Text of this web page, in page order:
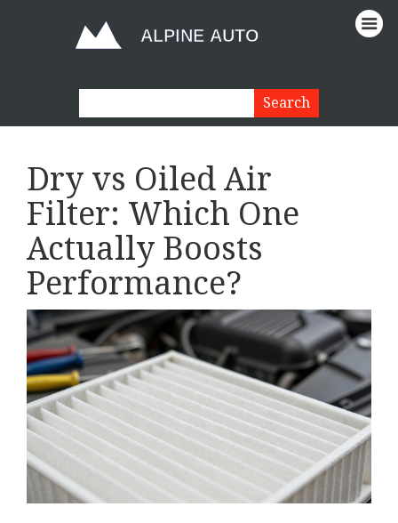
Dry vs Oiled Air
Filter: Which One
Actually Boosts
Performance?